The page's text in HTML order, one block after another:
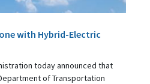
with Hybrid-Electric
today announced that
of Transportation